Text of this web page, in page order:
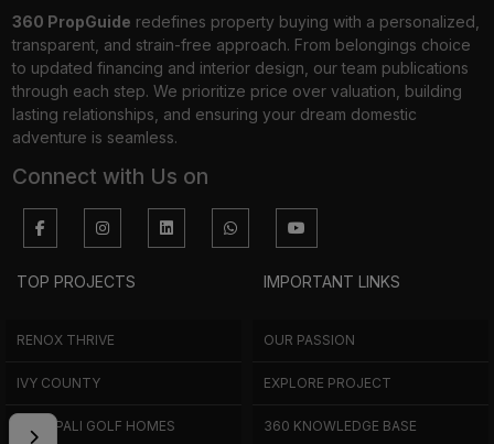
360 PropGuide redefines property buying with a personalized,
transparent, and strain-free approach. From belongings choice
to updated financing and interior design, our team publications
through each step. We prioritize price over valuation, building
lasting relationships, and ensuring your dream domestic
adventure is seamless.
Connect with Us on
TOP PROJECTS
RENOX THRIVE
IVY COUNTY
AMRAPALI GOLF HOMES
IMPORTANT LINKS
OUR PASSION
EXPLORE PROJECT
360 KNOWLEDGE BASE